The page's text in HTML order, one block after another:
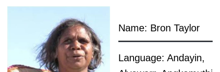
Name: Bron Taylor
Language: Andayin,